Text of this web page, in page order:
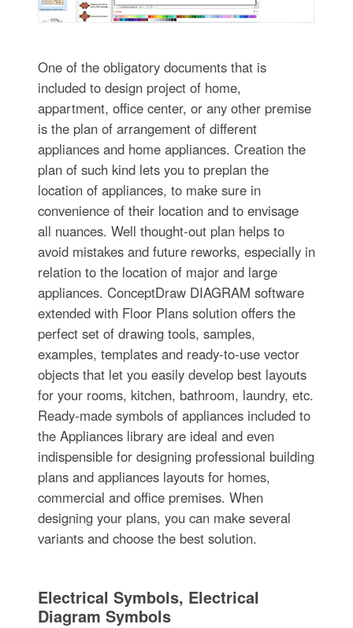
One of the obligatory documents that is
included to design project of home,
appartment, office center, or any other premise
is the plan of arrangement of different
appliances and home appliances. Creation the
plan of such kind lets you to preplan the
location of appliances, to make sure in
convenience of their location and to envisage
all nuances. Well thought-out plan helps to
avoid mistakes and future reworks, especially in
relation to the location of major and large
appliances. ConceptDraw DIAGRAM software
extended with Floor Plans solution offers the
perfect set of drawing tools, samples,
examples, templates and ready-to-use vector
objects that let you easily develop best layouts
for your rooms, kitchen, bathroom, laundry, etc.
Ready-made symbols of appliances included to
the Appliances library are ideal and even
indispensible for designing professional building
plans and appliances layouts for homes,
commercial and office premises. When
designing your plans, you can make several
variants and choose the best solution.
Electrical Symbols, Electrical
Diagram Symbols